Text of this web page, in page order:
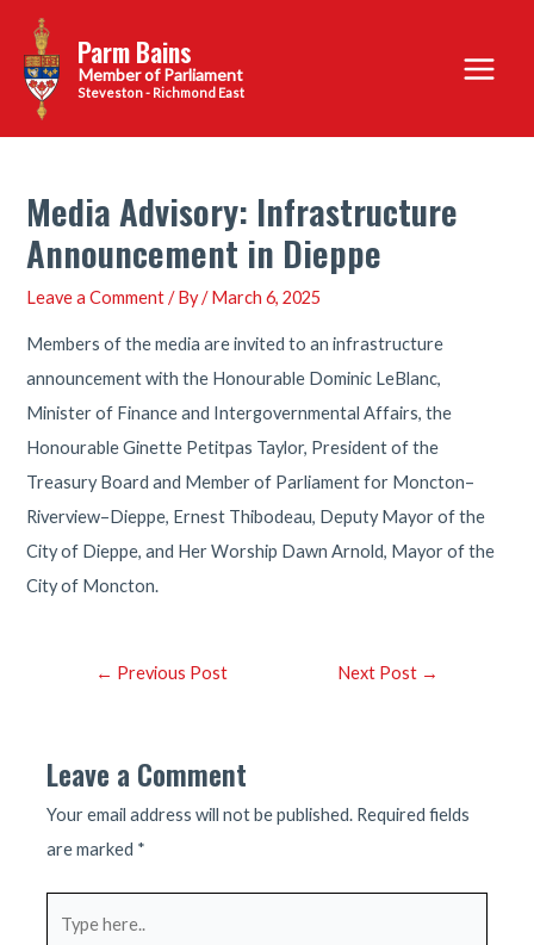
content
Parm Bains
Steveston - Richmond East
Main
Menu
Media Advisory: Infrastructure
Announcement in Dieppe
Leave a Comment / By/March 6, 2025
Members of the media are invited to an infrastructure
announcement with the Honourable Dominic LeBlanc,
Minister of Finance and Intergovernmental Affairs, the
Honourable Ginette Petitpas Taylor, President of the
Treasury Board and Member of Parliament for Moncton–
Riverview–Dieppe, Ernest Thibodeau, Deputy Mayor of the
City of Dieppe, and Her Worship Dawn Arnold, Mayor of the
City of Moncton.
Post← Previous Post Next Post →
Leave a Comment
Your email address will not be published. Required fields
are marked *